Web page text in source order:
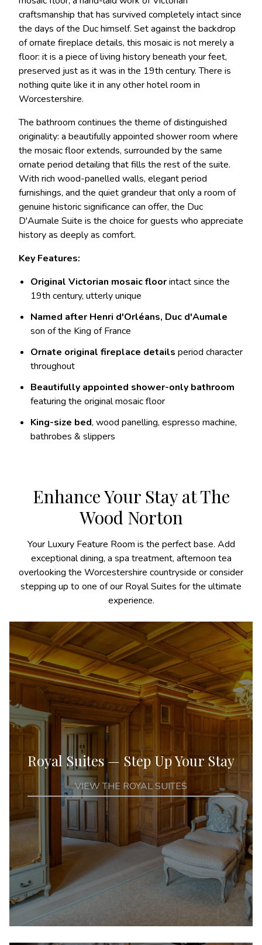
craftsmanship that has survived completely intact since
the days of the Duc himself. Set against the backdrop
of ornate fireplace details, this mosaic is not merely a
floor: it is a piece of living history beneath your feet,
preserved just as it was in the 19th century. There is
nothing quite like it in any other hotel room in
Worcestershire.
The bathroom continues the theme of distinguished
originality: a beautifully appointed shower room where
the mosaic floor extends, surrounded by the same
ornate period detailing that fills the rest of the suite.
With rich wood-panelled walls, elegant period
furnishings, and the quiet grandeur that only a room of
genuine historic significance can offer, the Duc
D'Aumale Suite is the choice for guests who appreciate
history as deeply as comfort.
Key Features:
Original Victorian mosaic floorintact since the
19th century, utterly unique
Named after Henri d'Orléans, Duc d'Aumale
son of the King of France
Ornate original fireplace details period character
throughout
Beautifully appointed shower-only bathroom
featuring the original mosaic floor
King-size bed, wood panelling, espresso machine,
bathrobes & slippers
Enhance Your Stay at The
Wood Norton
Your Luxury Feature Room is the perfect base. Add
exceptional dining, a spa treatment, afternoon tea
overlooking the Worcestershire countryside or consider
stepping up to one of our Royal Suites for the ultimate
experience.
Royal Suites — Step Up Your Stay
VIEW THE ROYAL SUITES